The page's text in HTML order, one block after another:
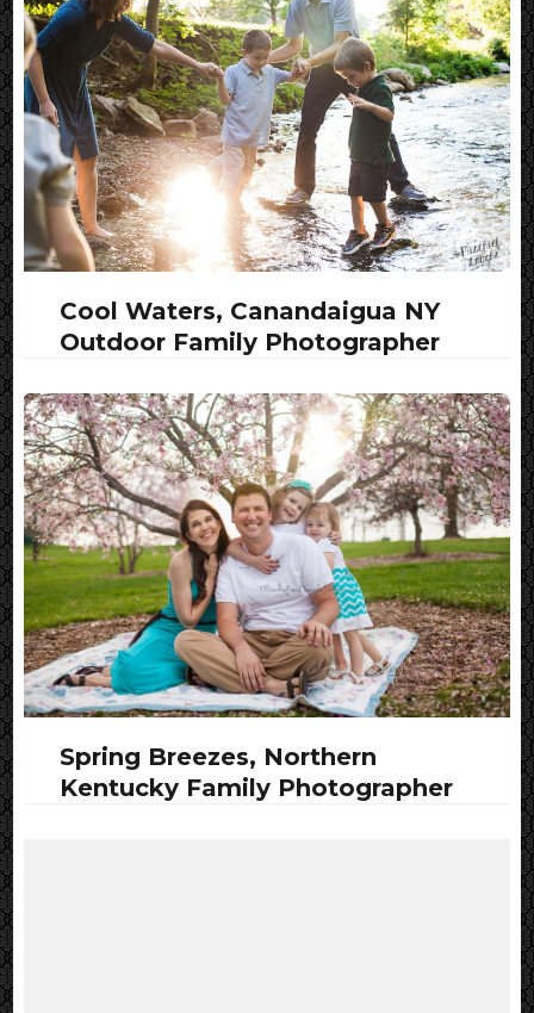
Cool Waters, Canandaigua NY
Outdoor Family Photographer
Spring Breezes, Northern
Kentucky Family Photographer